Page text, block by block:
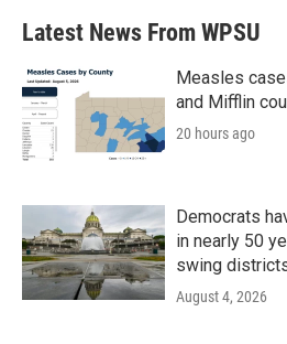
Latest News From WPSU
Measles
and Mifflin
20 hours ago
Democrats
in nearly 50
swing
August 4, 2026